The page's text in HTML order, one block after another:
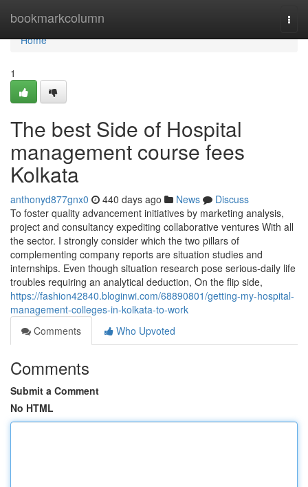
bookmarkcolumn
Home
Home
1
The best Side of Hospital
management course fees
Kolkata
anthonyd877gnx0 440 days ago News
Discuss
To foster quality advancement initiatives by marketing analysis,
project and consultancy expediting collaborative ventures With all
the sector. I strongly consider which the two pillars of
complementing company reports are situation studies and
internships. Even though situation research pose serious-daily life
troubles requiring an analytical deduction, On the flip side,
https://fashion42840.bloginwi.com/68890801/getting-my-hospital-
management-colleges-in-kolkata-to-work
Comments
Who Upvoted
Comments
Submit a Comment
No HTML